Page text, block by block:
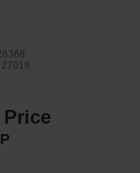
27019